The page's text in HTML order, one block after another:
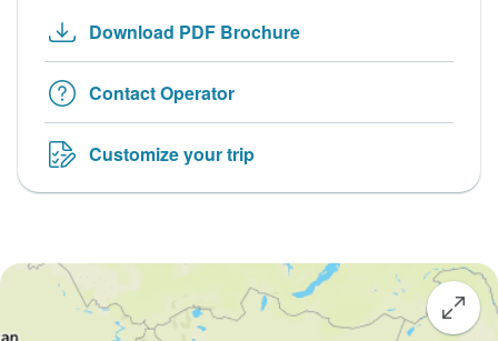
Download PDF Brochure
Contact Operator
Customize your trip